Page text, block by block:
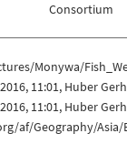
Consortium
Monywa/
11:01, Huber
11:01, Huber
af/Geography/Asia/